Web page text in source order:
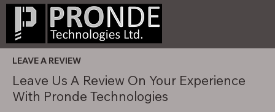
Leave Us A Review On Your Experience
With Pronde Technologies
LEAVE A REVIEW